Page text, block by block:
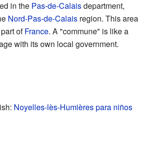
in the Pas-de-Calaisdepartment,
Nord-Pas-de-Calais region. This area
ofFrance. A "commune" is like a
with its own local government.
Noyelles-lès-Humières para niños